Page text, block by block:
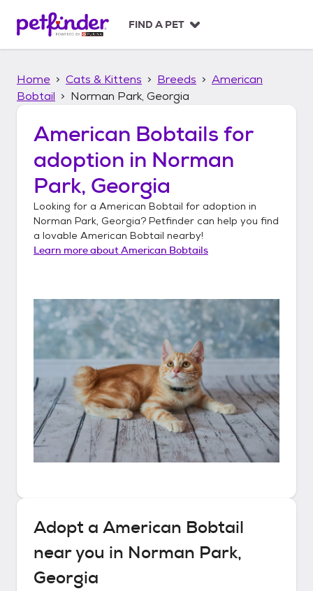
p
FIND A PET
Home Cats & Kittens Breeds
American
Bobtail
Norman Park, Georgia
American Bobtails for
adoption in Norman
Park, Georgia
Looking for a American Bobtail for adoption in
Norman Park, Georgia? Petfinder can help you find
a lovable American Bobtail nearby!
Learn more aboutAmerican Bobtails
Adopt a American Bobtail
near you in Norman Park,
Georgia